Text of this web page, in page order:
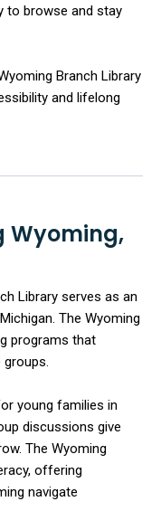
to browse and stay
Branch Library
and lifelong
Wyoming,
Library serves as an
The Wyoming
programs that
young families in
discussions give
The Wyoming
offering
navigate